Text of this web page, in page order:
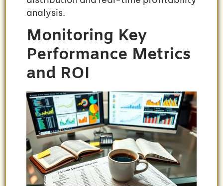
analysis.
Monitoring Key
Performance Metrics
and ROI